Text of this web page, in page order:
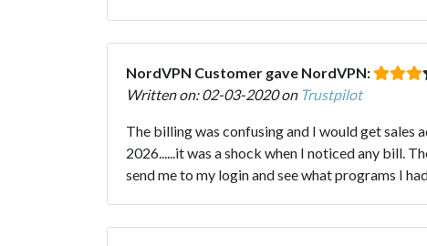
NordVPN Customer gave NordVPN:
Written on: 02-03-2020 on Trustpilot
The billing was confusing and I would get sales
2026......it was a shock when I noticed any bill.
send me to my login and see what programs I